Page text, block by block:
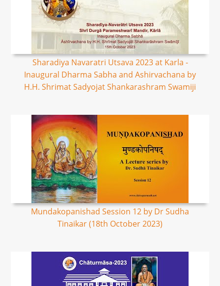
Sharadiya Navaratri Utsava 2023 at Karla -
Inaugural Dharma Sabha and Ashirvachana by
H.H. Shrimat Sadyojat Shankarashram Swamiji
Mundakopanishad Session 12 by Dr Sudha
Tinaikar (18th October 2023)